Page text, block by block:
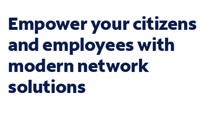
Empower your citizens
and employees with
modern network
solutions